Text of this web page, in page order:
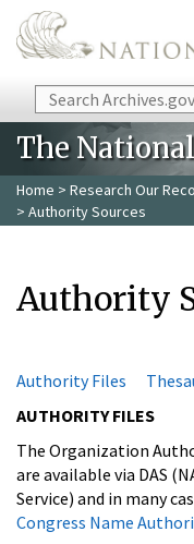
Skip to main content
Search
The
Home > Research Our
> Authority Sources
Authority
Authority Files
AUTHORITY FILES
The Organization
are available via DAS
Service) and in many
Congress Name